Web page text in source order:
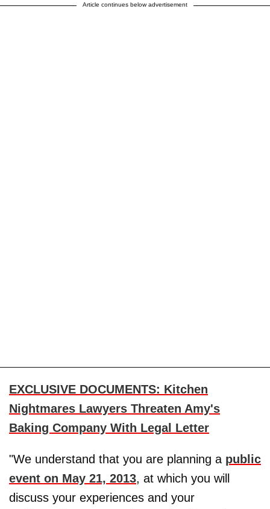
Article continues below advertisement
EXCLUSIVE DOCUMENTS: Kitchen
Nightmares Lawyers Threaten Amy's
Baking Company With Legal Letter
"We understand that you are planning a public
event on May 21, 2013, at which you will
discuss your experiences and your